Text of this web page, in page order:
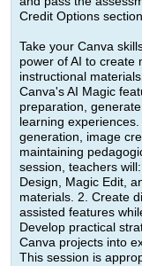
Credit Options
Take your Canva
power of AI to create
instructional
Canva's AI Magic
preparation,
learning
generation, image
maintaining
session, teachers
Design, Magic Edit,
materials. 2. Create
assisted features
Develop practical
Canva projects into
This session is